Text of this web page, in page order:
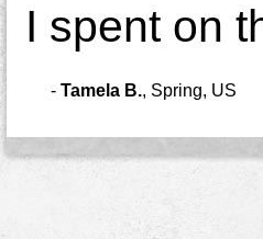
I spent on
- Tamela B., Spring, US